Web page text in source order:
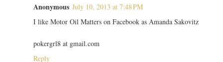
Anonymous July 10, 2013 at 7:48 PM
I like Motor Oil Matters on Facebook as Amanda Sakovitz
pokergrl8 at gmail.com
Reply